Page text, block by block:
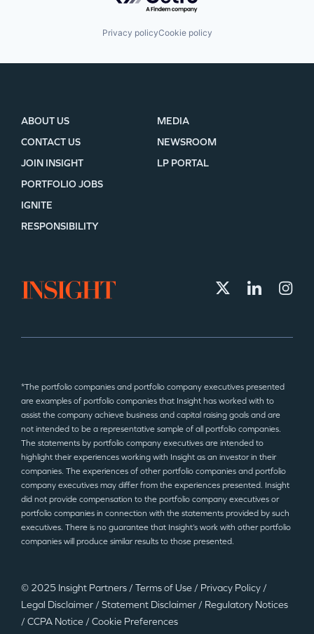
©2025 Insight Partners
Privacy policyCookie policy
ABOUT US
CONTACT US
JOIN INSIGHT
MEDIA
NEWSROOM
LP PORTAL
PORTFOLIO JOBS
IGNITE
RESPONSIBILITY
*The portfolio companies and portfolio company executives presented
are examples of portfolio companies that Insight has worked with to
assist the company achieve business and capital raising goals and are
not intended to be a representative sample of all portfolio companies.
The statements by portfolio company executives are intended to
highlight their experiences working with Insight as an investor in their
companies. The experiences of other portfolio companies and portfolio
company executives may differ from the experiences presented. Insight
did not provide compensation to the portfolio company executives or
portfolio companies in connection with the statements provided by such
executives. There is no guarantee that Insight’s work with other portfolio
companies will produce similar results to those presented.
© 2025 Insight Partners / Terms of Use / Privacy Policy /
Legal Disclaimer / Statement Disclaimer / Regulatory Notices
/ CCPA Notice / Cookie Preferences